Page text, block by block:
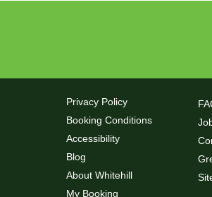
Privacy Policy
Booking Conditions
Accessibility
Blog
About Whitehill
My Booking